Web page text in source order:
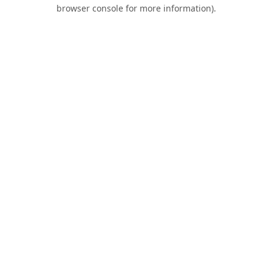
browser console for more information).